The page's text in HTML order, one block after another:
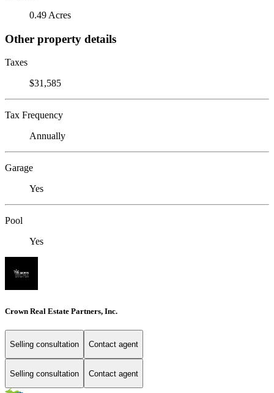
0.49 Acres
Other property details
Taxes
$31,585
Tax Frequency
Annually
Garage
Yes
Pool
Yes
Crown Real Estate Partners, Inc.
Selling consultation Contact agent
Selling consultation Contact agent